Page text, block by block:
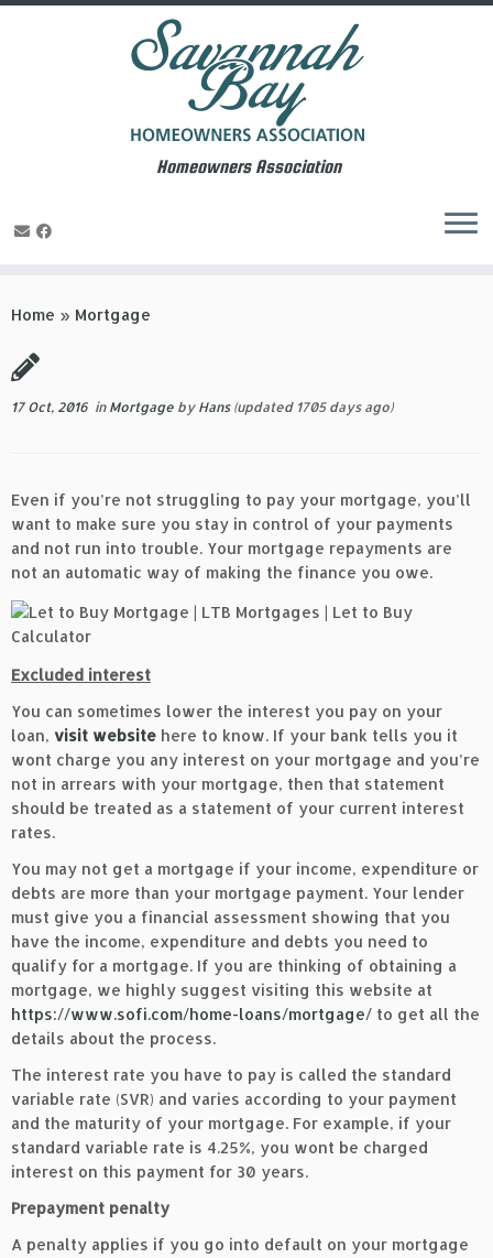
to
Homeowners Association
Home » Mortgage
17 Oct, 2016 in Mortgage by Hans(updated 1705 days ago)
Even if you’re not struggling to pay your mortgage, you’ll
want to make sure you stay in control of your payments
and not run into trouble. Your mortgage repayments are
not an automatic way of making the finance you owe.
Excluded interest
You can sometimes lower the interest you pay on your
loan, visit website here to know. If your bank tells you it
wont charge you any interest on your mortgage and you’re
not in arrears with your mortgage, then that statement
should be treated as a statement of your current interest
rates.
You may not get a mortgage if your income, expenditure or
debts are more than your mortgage payment. Your lender
must give you a financial assessment showing that you
have the income, expenditure and debts you need to
qualify for a mortgage. If you are thinking of obtaining a
mortgage, we highly suggest visiting this website at
https://www.sofi.com/home-loans/mortgage/ to get all the
details about the process.
The interest rate you have to pay is called the standard
variable rate (SVR) and varies according to your payment
and the maturity of your mortgage. For example, if your
standard variable rate is 4.25%, you wont be charged
interest on this payment for 30 years.
Prepayment penalty
A penalty applies if you go into default on your mortgage